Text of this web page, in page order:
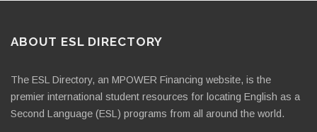
ABOUT ESL DIRECTORY
The ESL Directory, an MPOWER Financing website, is the
premier international student resources for locating English as a
Second Language (ESL) programs from all around the world.